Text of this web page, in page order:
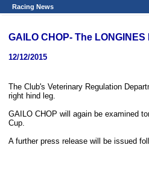
Racing News
GAILO CHOP- The
12/12/2015
The Club's Veterinary Regulation
right hind leg.
GAILO CHOP will again be examined
Cup.
A further press release will be issued